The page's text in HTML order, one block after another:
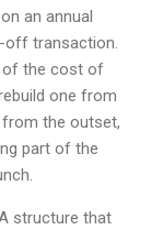
an annual
off transaction.
of the cost of
one from
the outset,
part of the
structure that